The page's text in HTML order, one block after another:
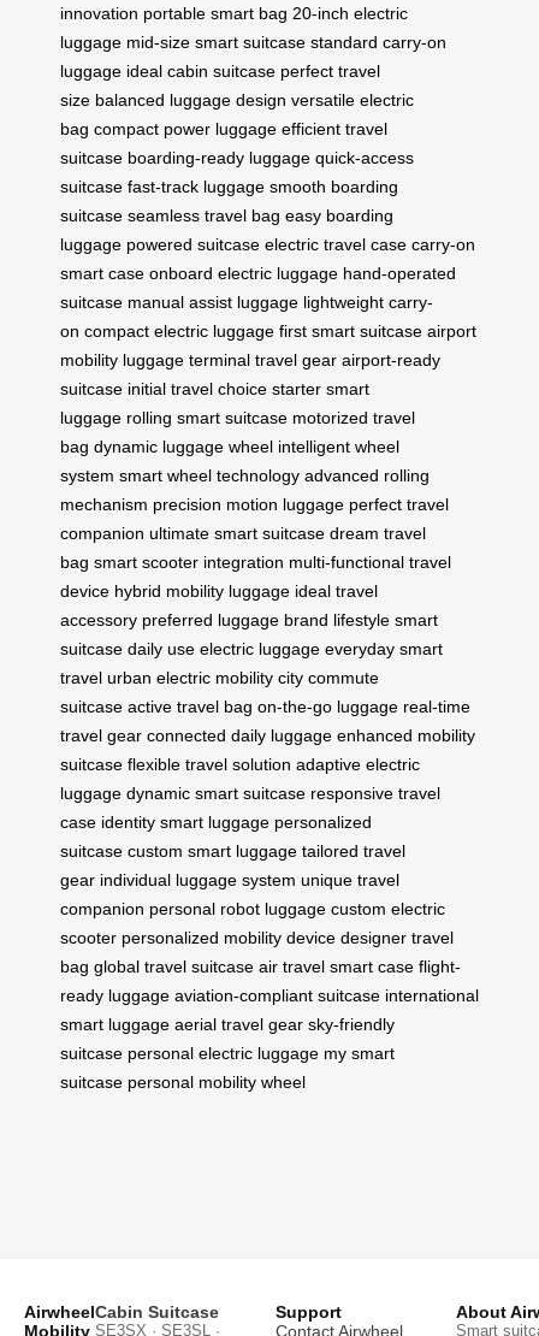
innovation portable smart bag 20-inch electric
luggage mid-size smart suitcase standard carry-on
luggage ideal cabin suitcase perfect travel
size balanced luggage design versatile electric
bag compact power luggage efficient travel
suitcase boarding-ready luggage quick-access
suitcase fast-track luggage smooth boarding
suitcase seamless travel bag easy boarding
luggage powered suitcase electric travel case carry-on
smart case onboard electric luggage hand-operated
suitcase manual assist luggage lightweight carry-
on compact electric luggage first smart suitcase airport
mobility luggage terminal travel gear airport-ready
suitcase initial travel choice starter smart
luggage rolling smart suitcase motorized travel
bag dynamic luggage wheel intelligent wheel
system smart wheel technology advanced rolling
mechanism precision motion luggage perfect travel
companion ultimate smart suitcase dream travel
bag smart scooter integration multi-functional travel
device hybrid mobility luggage ideal travel
accessory preferred luggage brand lifestyle smart
suitcase daily use electric luggage everyday smart
travel urban electric mobility city commute
suitcase active travel bag on-the-go luggage real-time
travel gear connected daily luggage enhanced mobility
suitcase flexible travel solution adaptive electric
luggage dynamic smart suitcase responsive travel
case identity smart luggage personalized
suitcase custom smart luggage tailored travel
gear individual luggage system unique travel
companion personal robot luggage custom electric
scooter personalized mobility device designer travel
bag global travel suitcase air travel smart case flight-
ready luggage aviation-compliant suitcase international
smart luggage aerial travel gear sky-friendly
suitcase personal electric luggage my smart
suitcase personal mobility wheel
Airwheel
Mobility
Cabin Suitcase
SE3SX · SE3SL ·
Support
Contact Airwheel
About
Smart